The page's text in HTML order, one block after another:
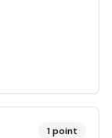
1point